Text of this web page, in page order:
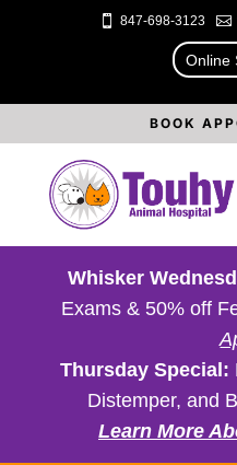
 847-698-3123 
Online
BOOK
Whisker
Exams & 50% off
Thursday Special:
Distemper, and
Learn More